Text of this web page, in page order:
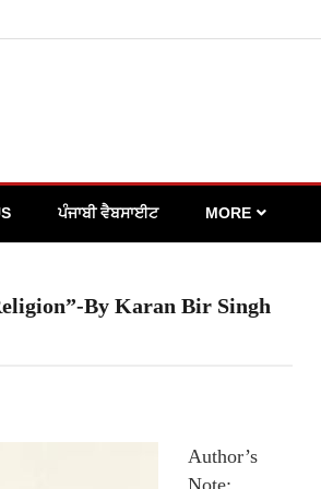
ਪੰਜਾਬੀ ਵੈਬਸਾਈਟ MORE
By Karan Bir Singh
Author’s
Note: